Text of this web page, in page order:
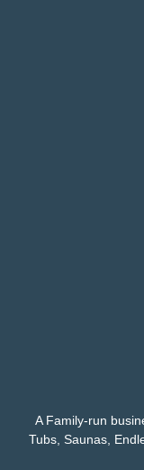
A Family-run
Tubs, Saunas,